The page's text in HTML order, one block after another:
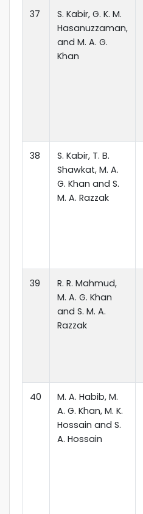
37
S. Kabir, G. K. M.
Hasanuzzaman,
and M. A. G.
Khan
38
S. Kabir, T. B.
Shawkat, M. A.
G. Khan and S.
M. A. Razzak
39
R. R. Mahmud,
M. A. G. Khan
and S. M. A.
Razzak
40
M. A. Habib, M.
A. G. Khan, M. K.
Hossain and S.
A. Hossain